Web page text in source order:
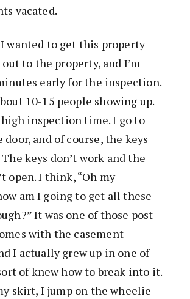
vacated.
I wanted to get this property
to the property, and I’m
early for the inspection.
10-15 people showing up.
high inspection time. I go to
door, and of course, the keys
The keys don’t work and the
open. I think, “Oh my
am I going to get all these
It was one of those post-
with the casement
I actually grew up in one of
of knew how to break into it.
skirt, I jump on the wheelie